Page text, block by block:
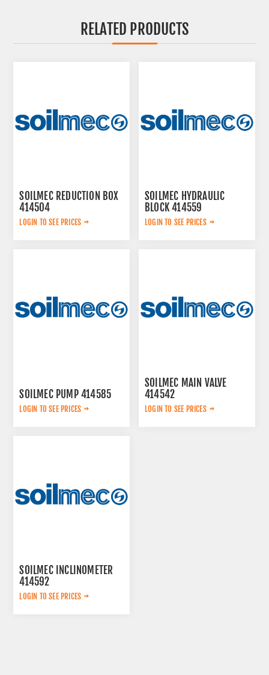
RELATED PRODUCTS
SOILMEC REDUCTION BOX
414504
LOGIN TO SEE PRICES
SOILMEC HYDRAULIC
BLOCK 414559
LOGIN TO SEE PRICES
SOILMEC PUMP 414585
LOGIN TO SEE PRICES
SOILMEC MAIN VALVE
414542
LOGIN TO SEE PRICES
SOILMEC INCLINOMETER
414592
LOGIN TO SEE PRICES